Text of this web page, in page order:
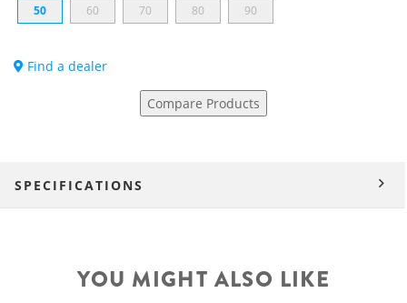
50 60 70 80 90
Find a dealer
Compare Products
SPECIFICATIONS
YOU MIGHT ALSO LIKE